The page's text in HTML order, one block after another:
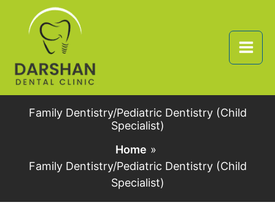
Family Dentistry/Pediatric Dentistry (Child
Specialist)
Home
Family Dentistry/Pediatric Dentistry (Child
Specialist)